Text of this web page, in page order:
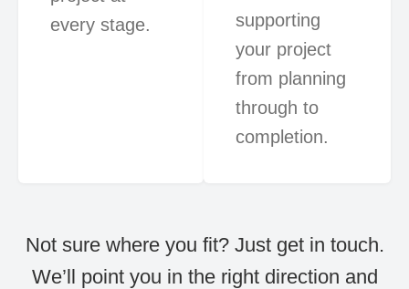
every stage.
supporting
your project
from planning
through to
completion.
Not sure where you fit? Just get in touch.
We’ll point you in the right direction and